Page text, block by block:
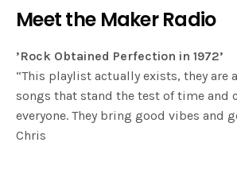
Meet the Maker Radio
’Rock Obtained Perfection in 1972’
“This playlist actually exists, they are
songs that stand the test of time and
everyone. They bring good vibes and
Chris